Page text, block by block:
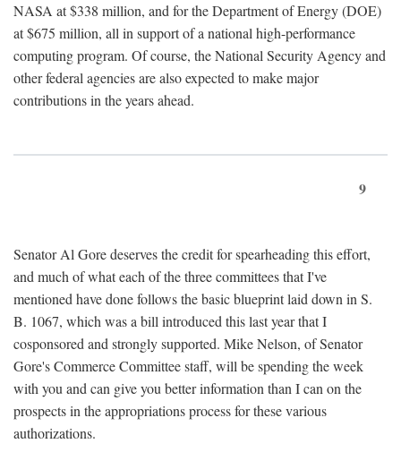
NASA at $338 million, and for the Department of Energy (DOE)
at $675 million, all in support of a national high-performance
computing program. Of course, the National Security Agency and
other federal agencies are also expected to make major
contributions in the years ahead.
9
Senator Al Gore deserves the credit for spearheading this effort,
and much of what each of the three committees that I've
mentioned have done follows the basic blueprint laid down in S.
B. 1067, which was a bill introduced this last year that I
cosponsored and strongly supported. Mike Nelson, of Senator
Gore's Commerce Committee staff, will be spending the week
with you and can give you better information than I can on the
prospects in the appropriations process for these various
authorizations.